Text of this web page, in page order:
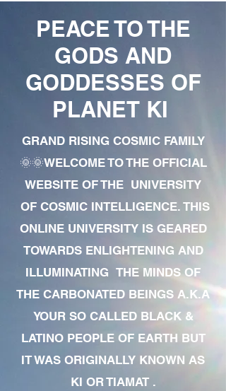
PEACE TO THE
GODS AND
GODDESSES OF
PLANET KI
GRAND RISING COSMIC FAMILY
🌞🌞WELCOME TO THE OFFICIAL
WEBSITE OF THE UNIVERSITY
OF COSMIC INTELLIGENCE. THIS
ONLINE UNIVERSITY IS GEARED
TOWARDS ENLIGHTENING AND
ILLUMINATING THE MINDS OF
THE CARBONATED BEINGS A.K.A
YOUR SO CALLED BLACK &
LATINO PEOPLE OF EARTH BUT
IT WAS ORIGINALLY KNOWN AS
KI OR TIAMAT .